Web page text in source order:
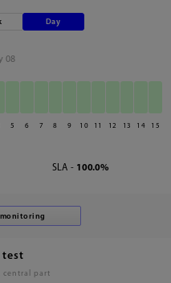
Day
08
5 6 7 8 9 10 11 12 13 14 15
SLA - 100.0%
test
central part